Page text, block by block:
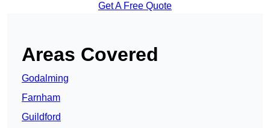
Get A Free Quote
Areas Covered
Godalming
Farnham
Guildford